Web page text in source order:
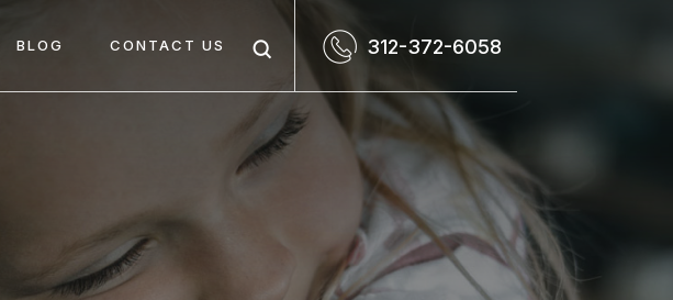
BLOG CONTACT US 312-372-6058